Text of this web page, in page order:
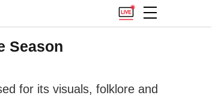
Season
for its visuals, folklore and